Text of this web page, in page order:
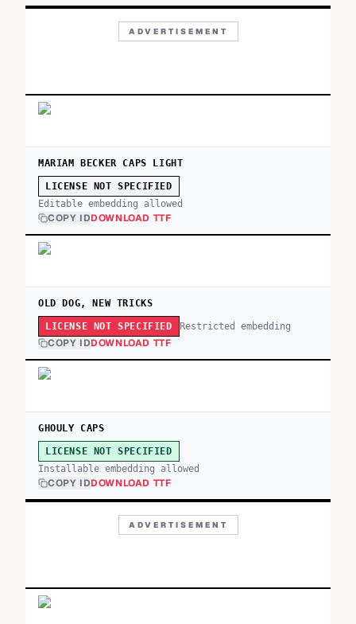
ADVERTISEMENT
MARIAM BECKER CAPS LIGHT
LICENSE NOT SPECIFIED
Editable embedding allowed
COPY IDDOWNLOAD TTF
OLD DOG, NEW TRICKS
LICENSE NOT SPECIFIED Restricted embedding
COPY IDDOWNLOAD TTF
GHOULY CAPS
LICENSE NOT SPECIFIED
Installable embedding allowed
COPY IDDOWNLOAD TTF
ADVERTISEMENT